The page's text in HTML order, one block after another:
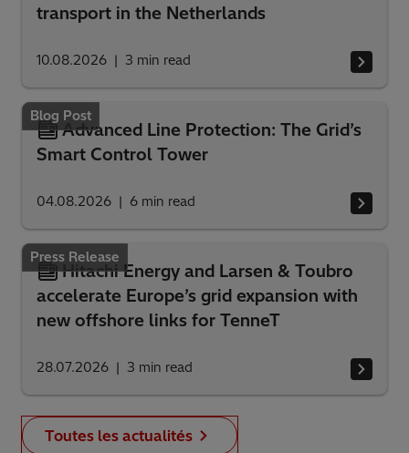
transport in the Netherlands
10.08.2026 3 min read
Blog Post
Advanced Line Protection: The Grid’s
Smart Control Tower
04.08.2026 6 min read
Press Release
Hitachi Energy and Larsen & Toubro
accelerate Europe’s grid expansion with
new offshore links for TenneT
28.07.2026 3 min read
Toutes les actualités